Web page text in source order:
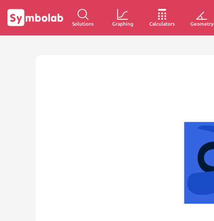
Solutions Graphing Calculators Geometry